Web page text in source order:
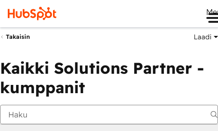
Takaisin Laadi
Kaikki Solutions Partner -
kumppanit